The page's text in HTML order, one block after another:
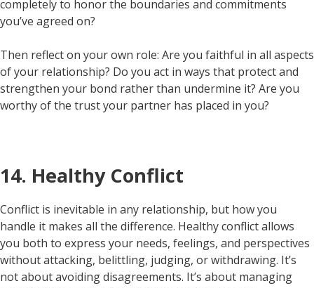
completely to honor the boundaries and commitments
you’ve agreed on?
Then reflect on your own role: Are you faithful in all aspects
of your relationship? Do you act in ways that protect and
strengthen your bond rather than undermine it? Are you
worthy of the trust your partner has placed in you?
14. Healthy Conflict
Conflict is inevitable in any relationship, but how you
handle it makes all the difference. Healthy conflict allows
you both to express your needs, feelings, and perspectives
without attacking, belittling, judging, or withdrawing. It’s
not about avoiding disagreements. It’s about managing